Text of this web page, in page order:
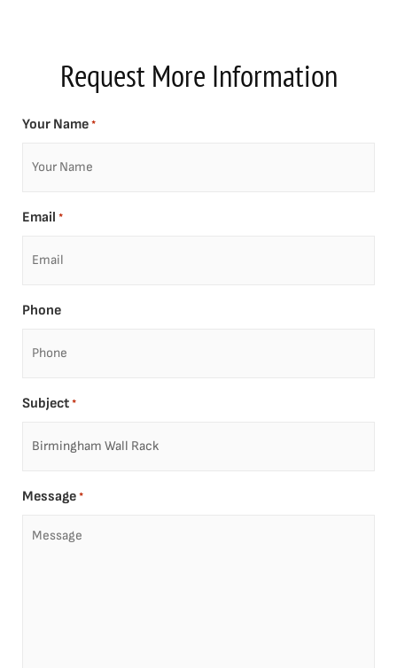
Request More Information
Your Name *
Email *
Phone
Subject *
Message *